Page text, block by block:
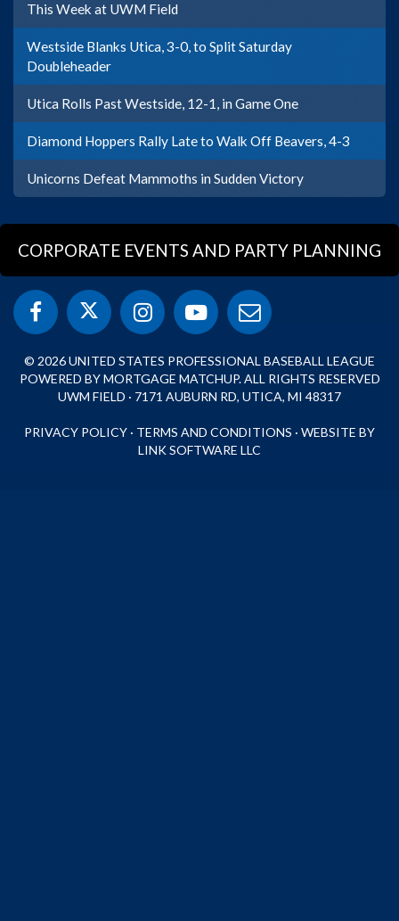
This Week at UWM Field
Westside Blanks Utica, 3-0, to Split Saturday
Doubleheader
Utica Rolls Past Westside, 12-1, in Game One
Diamond Hoppers Rally Late to Walk Off Beavers, 4-3
Unicorns Defeat Mammoths in Sudden Victory
CORPORATE EVENTS AND PARTY PLANNING
© 2026 UNITED STATES PROFESSIONAL BASEBALL LEAGUE
POWERED BY MORTGAGE MATCHUP. ALL RIGHTS RESERVED
UWM FIELD · 7171 AUBURN RD, UTICA, MI 48317
PRIVACY POLICY · TERMS AND CONDITIONS · WEBSITE BY
LINK SOFTWARE LLC